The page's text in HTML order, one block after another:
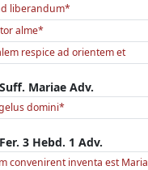
liberandum*
alme*
respice ad orientem et
Suff. Mariae Adv.
domini*
Fer. 3 Hebd. 1 Adv.
convenirent inventa est Maria